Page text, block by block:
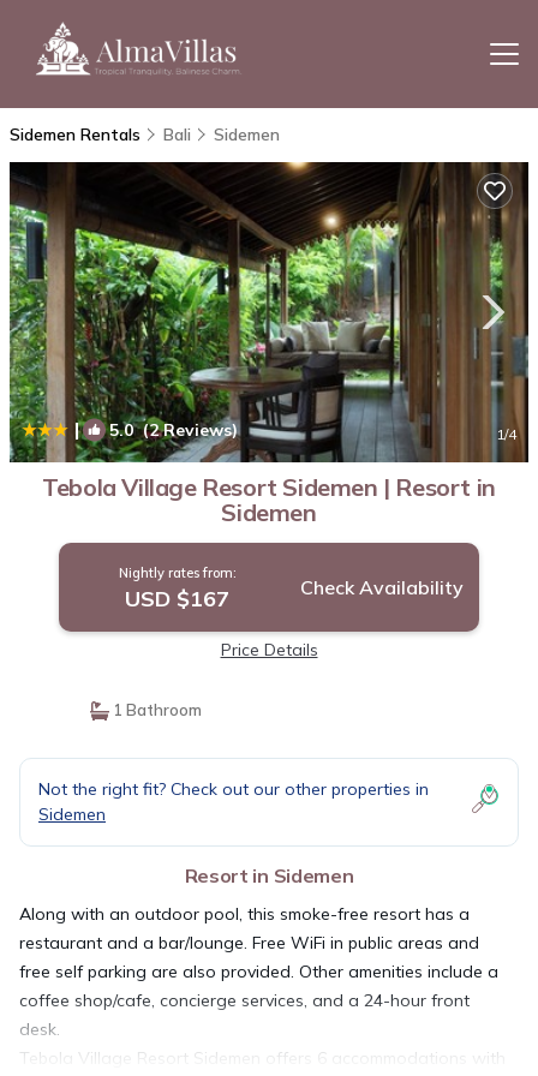
Sidemen Rentals Bali Sidemen
| 5.0(2 Reviews) 1/4
Tebola Village Resort Sidemen | Resort in
Sidemen
Nightly rates from:
USD $167 Check Availability
Price Details
1 Bathroom
Not the right fit? Check out our other properties in
Sidemen
Resort in Sidemen
Along with an outdoor pool, this smoke-free resort has a
restaurant and a bar/lounge. Free WiFi in public areas and
free self parking are also provided. Other amenities include a
coffee shop/cafe, concierge services, and a 24-hour front
desk.
Tebola Village Resort Sidemen offers 6 accommodations with